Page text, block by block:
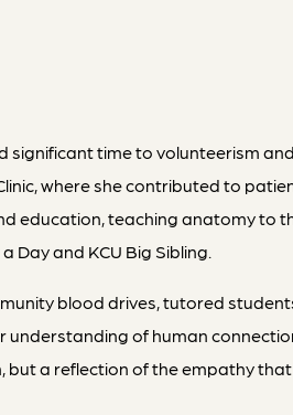
time to volunteerism
where she contributed to
education, teaching anatomy to
and KCU Big Sibling.
blood drives, tutored
of human
but a reflection of the empathy